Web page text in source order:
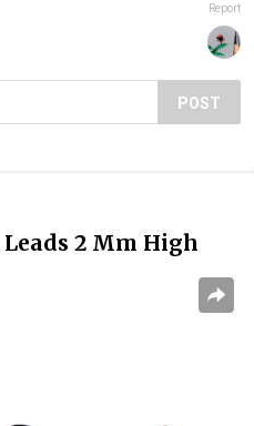
Report
POST
2 Mm High